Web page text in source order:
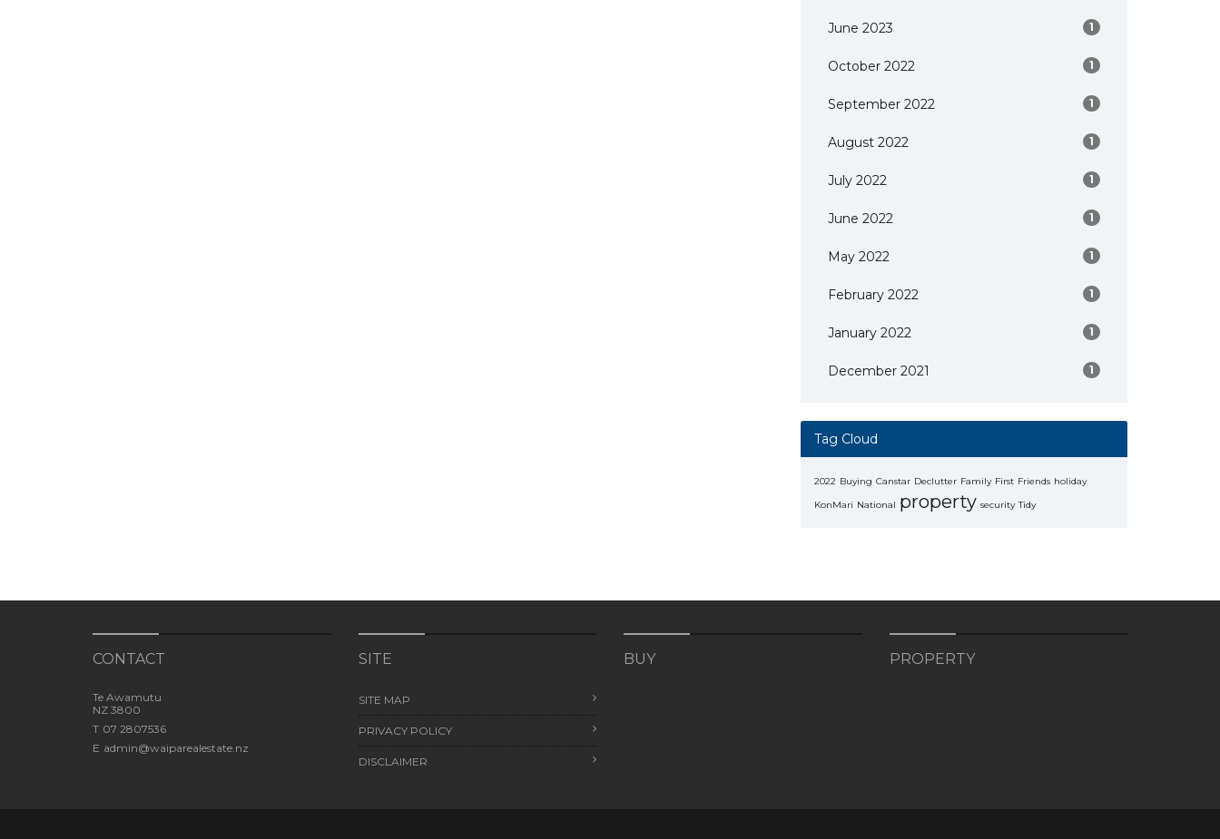
June 2023 1
October 2022 1
September 2022 1
August 2022 1
July 2022 1
June 2022 1
May 2022 1
February 2022 1
January 2022 1
December 2021 1
Tag Cloud
2022 Buying Canstar Declutter Family First Friends holiday
KonMari National property security Tidy
CONTACT
Te Awamutu
NZ 3800
T 07 2807536
E admin@waiparealestate.nz
SITE
SITE MAP
PRIVACY POLICY
DISCLAIMER
BUY PROPERTY